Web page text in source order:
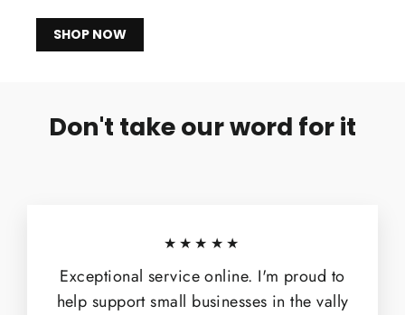
SHOP NOW
Don't take our word for it
★★★★★
Exceptional service online. I'm proud to
help support small businesses in the vally